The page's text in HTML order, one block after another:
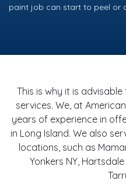
paint job can start to peel or
This is why it is
services. We, at
years of experience in
in Long Island. We also
locations, such as
Yonkers NY,